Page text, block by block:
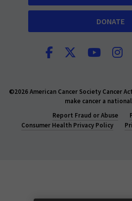
DONATE
©2026 American Cancer Society Cancer
make cancer a
Report Fraud or Abuse
Consumer Health Privacy Policy